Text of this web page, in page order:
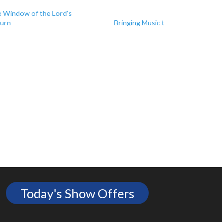
Window of the Lord’s
Bringing Music to Moldova
Today's Show Offers